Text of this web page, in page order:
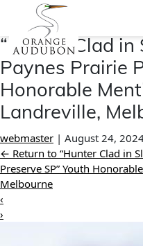
the
content
“Hunter Clad
Paynes Prairie
Honorable
Landreville,
webmaster | August 24,
← Return to “Hunter Clad in
Preserve SP” Youth
Melbourne
‹
›